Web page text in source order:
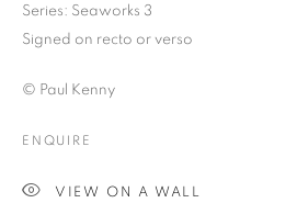
Series: Seaworks 3
Signed on recto or verso
© Paul Kenny
ENQUIRE
VIEW ON A WALL